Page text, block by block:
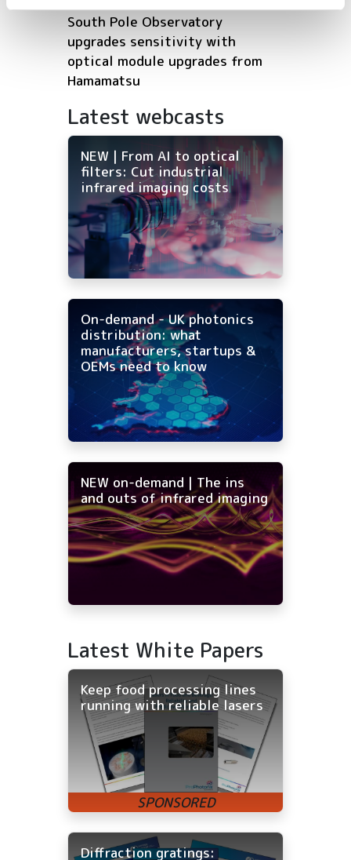
South Pole Observatory
upgrades sensitivity with
optical module upgrades from
Hamamatsu
Latest webcasts
NEW | From AI to optical
filters: Cut industrial
infrared imaging costs
On-demand - UK photonics
distribution: what
manufacturers, startups &
OEMs need to know
NEW on-demand | The ins
and outs of infrared imaging
Latest White Papers
Keep food processing lines
running with reliable lasers
Diffraction gratings: